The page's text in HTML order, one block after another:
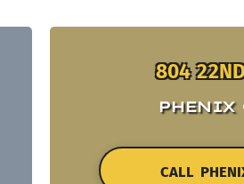
804
PHENIX
CALL